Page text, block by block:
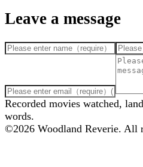
Leave a message
Recorded movies watched,
words.
©2026 Woodland Reverie. All